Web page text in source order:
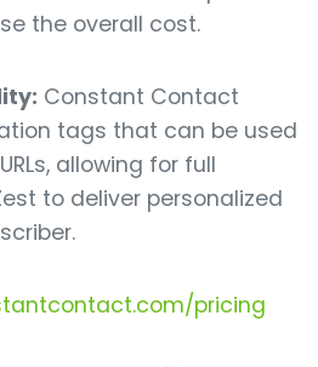
the overall cost.
Constant Contact
tags that can be used
allowing for full
to deliver personalized
pricing